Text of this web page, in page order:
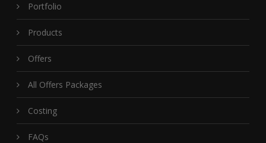
Portfolio
Products
Offers
All Offers Packages
Costing
FAQs